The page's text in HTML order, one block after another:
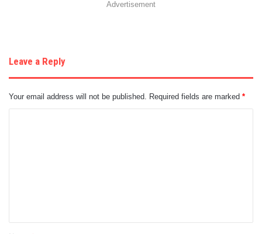
Advertisement
Leave a Reply
Your email address will not be published. Required fields are marked *
t